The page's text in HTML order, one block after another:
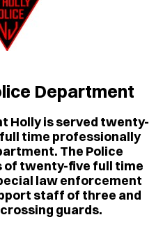
Department
Holly is served twenty-
full time professionally
The Police
twenty-five full time
law enforcement
staff of three and
guards.